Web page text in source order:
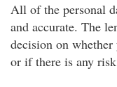
All of the personal
and accurate. The
decision on
or if there is any